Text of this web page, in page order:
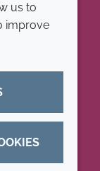
us to
improve